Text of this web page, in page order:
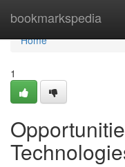
bookmarkspedia
Home
Home
1